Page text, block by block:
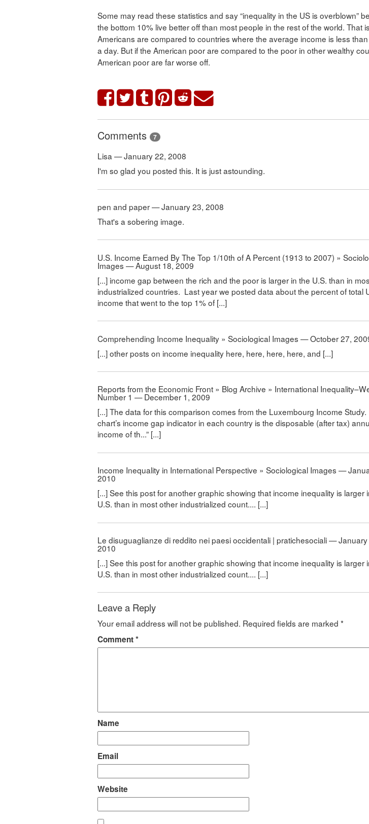
Some may read these statistics and say “inequality in the US is overblown”
the bottom 10% live better off than most people in the rest of the world. That
Americans are compared to countries where the average income is less
a day. But if the American poor are compared to the poor in other wealthy
American poor are far worse off.
Comments 7
Lisa — January 22, 2008
I'm so glad you posted this. It is just astounding.
pen and paper — January 23, 2008
That's a sobering image.
U.S. Income Earned By The Top 1/10th of A Percent (1913 to 2007) »
Images — August 18, 2009
[...] income gap between the rich and the poor is larger in the U.S. than in
industrialized countries. Last year we posted data about the percent of total
income that went to the top 1% of [...]
Comprehending Income Inequality » Sociological Images — October 27,
[...] other posts on income inequality here, here, here, here, and [...]
Reports from the Economic Front » Blog Archive » International
Number 1 — December 1, 2009
[...] The data for this comparison comes from the Luxembourg Income Study.
chart’s income gap indicator in each country is the disposable (after tax)
income of th...” [...]
Income Inequality in International Perspective » Sociological Images —
2010
[...] See this post for another graphic showing that income inequality is larger
U.S. than in most other industrialized count.... [...]
Le disuguaglianze di reddito nei paesi occidentali | pratichesociali — January
2010
[...] See this post for another graphic showing that income inequality is larger
U.S. than in most other industrialized count.... [...]
Leave a Reply
Your email address will not be published. Required fields are marked *
Comment*
Name
Email
Website